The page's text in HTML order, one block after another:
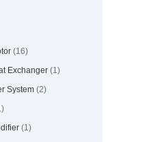
(16)
Exchanger (1)
System (2)
(1)